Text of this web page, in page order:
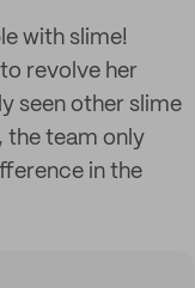
with slime!
revolve her
seen other slime
the team only
in the